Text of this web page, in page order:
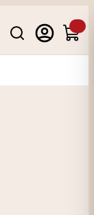
Search
Cart